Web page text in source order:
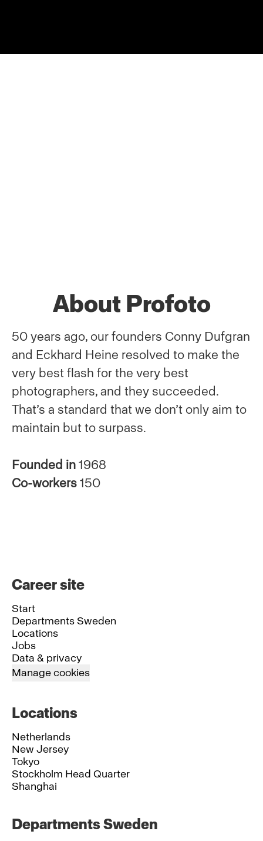
About Profoto
50 years ago, our founders Conny Dufgran
and Eckhard Heine resolved to make the
very best flash for the very best
photographers, and they succeeded.
That’s a standard that we don’t only aim to
maintain but to surpass.
Founded in 1968
Co-workers 150
Career site
Start
Departments Sweden
Locations
Jobs
Data & privacy
Manage cookies
Locations
Netherlands
New Jersey
Tokyo
Stockholm Head Quarter
Shanghai
Departments Sweden